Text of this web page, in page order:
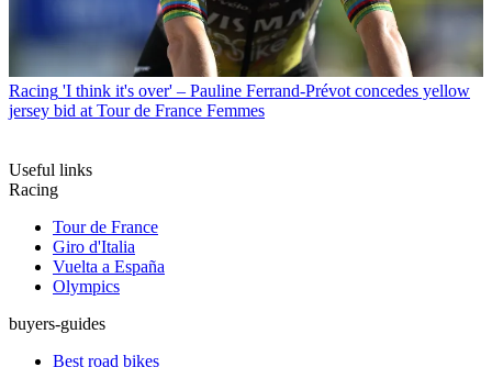
Racing 'I think it's over' – Pauline Ferrand-Prévot concedes yellow
jersey bid at Tour de France Femmes
Useful links
Racing
Tour de France
Giro d'Italia
Vuelta a España
Olympics
buyers-guides
Best road bikes